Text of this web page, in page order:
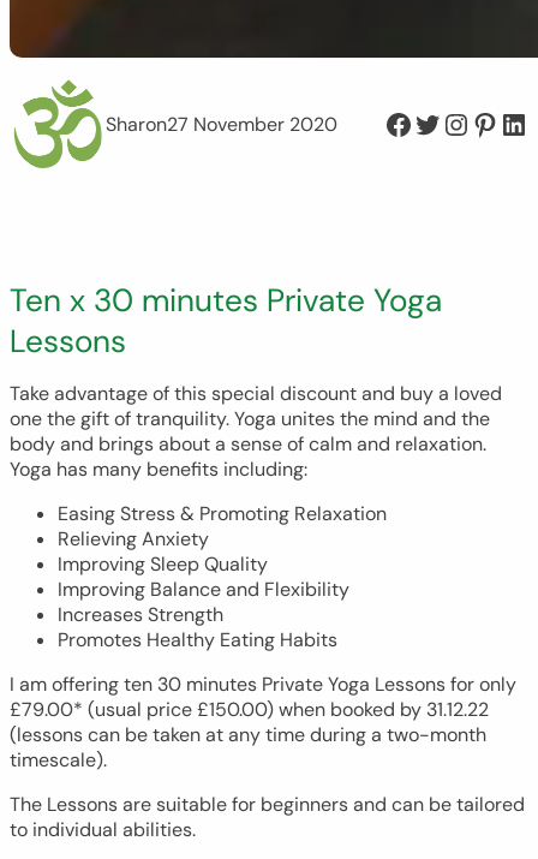
Sharon27 November 2020 Facebook Twitter Instagram Pinterest LinkedIn
Ten x 30 minutes Private Yoga
Lessons
Take advantage of this special discount and buy a loved
one the gift of tranquility. Yoga unites the mind and the
body and brings about a sense of calm and relaxation.
Yoga has many benefits including:
Easing Stress & Promoting Relaxation
Relieving Anxiety
Improving Sleep Quality
Improving Balance and Flexibility
Increases Strength
Promotes Healthy Eating Habits
I am offering ten 30 minutes Private Yoga Lessons for only
£79.00* (usual price £150.00) when booked by 31.12.22
(lessons can be taken at any time during a two-month
timescale).
The Lessons are suitable for beginners and can be tailored
to individual abilities.